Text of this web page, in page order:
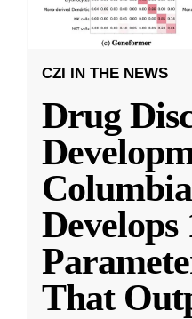
CZI IN THE NEWS
Drug
Develops
That